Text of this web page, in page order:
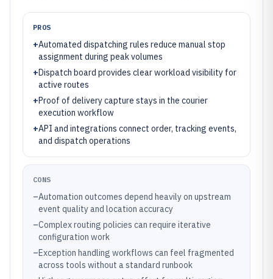
PROS
+Automated dispatching rules reduce manual stop
assignment during peak volumes
+Dispatch board provides clear workload visibility for
active routes
+Proof of delivery capture stays in the courier
execution workflow
+API and integrations connect order, tracking events,
and dispatch operations
CONS
–Automation outcomes depend heavily on upstream
event quality and location accuracy
–Complex routing policies can require iterative
configuration work
–Exception handling workflows can feel fragmented
across tools without a standard runbook